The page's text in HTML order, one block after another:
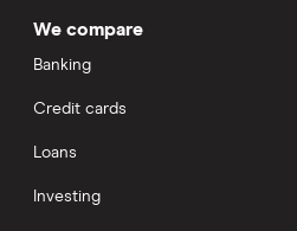
We compare
Banking
Credit cards
Loans
Investing